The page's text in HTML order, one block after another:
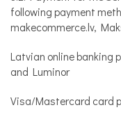
following payment
makecommerce.lv,
Latvian online banking
and Luminor
Visa/Mastercard card